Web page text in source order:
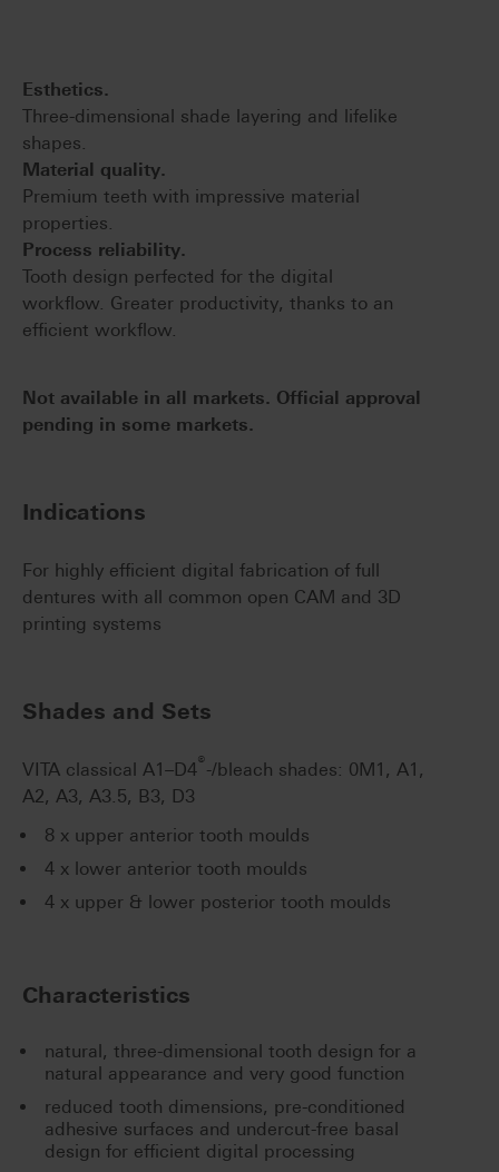
Esthetics.
Three-dimensional shade layering and lifelike
shapes.
Material quality.
Premium teeth with impressive material
properties.
Process reliability.
Tooth design perfected for the digital
workflow. Greater productivity, thanks to an
efficient workflow.
Not available in all markets. Official approval
pending in some markets.
Indications
For highly efficient digital fabrication of full
dentures with all common open CAM and 3D
printing systems
Shades and Sets
VITA classical A1–D4®-/bleach shades: 0M1, A1,
A2, A3, A3.5, B3, D3
8 x upper anterior tooth moulds
4 x lower anterior tooth moulds
4 x upper & lower posterior tooth moulds
Characteristics
natural, three-dimensional tooth design for a
natural appearance and very good function
reduced tooth dimensions, pre-conditioned
adhesive surfaces and undercut-free basal
design for efficient digital processing